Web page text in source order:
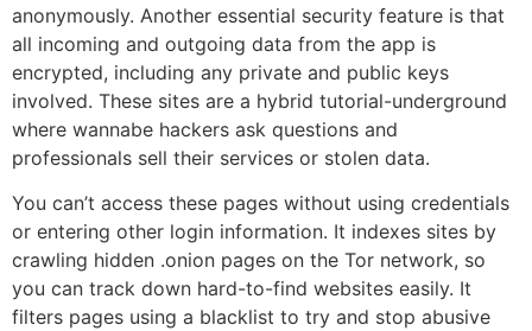
anonymously. Another essential security feature is that
all incoming and outgoing data from the app is
encrypted, including any private and public keys
involved. These sites are a hybrid tutorial-underground
where wannabe hackers ask questions and
professionals sell their services or stolen data.
You can’t access these pages without using credentials
or entering other login information. It indexes sites by
crawling hidden .onion pages on the Tor network, so
you can track down hard-to-find websites easily. It
filters pages using a blacklist to try and stop abusive